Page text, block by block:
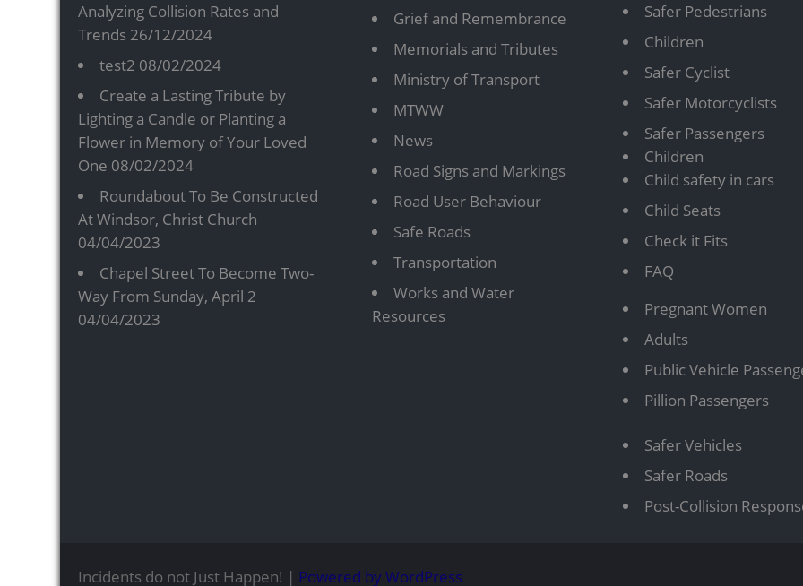
Analyzing Collision Rates and
Trends 26/12/2024
test2 08/02/2024
Create a Lasting Tribute by
Lighting a Candle or Planting a
Flower in Memory of Your Loved
One 08/02/2024
Roundabout To Be Constructed
At Windsor, Christ Church
04/04/2023
Chapel Street To Become Two-
Way From Sunday, April 2
04/04/2023
Grief and Remembrance
Memorials and Tributes
Ministry of Transport
MTWW
News
Road Signs and Markings
Road User Behaviour
Safe Roads
Transportation
Works and Water
Resources
Safer Pedestrians
Children
Safer Cyclist
Safer Motorcyclists
Safer Passengers
Children
Child safety in cars
Child Seats
Check it Fits
FAQ
Pregnant Women
Adults
Public Vehicle
Pillion Passengers
Safer Vehicles
Safer Roads
Post-Collision
Incidents do not Just Happen! | Powered by WordPress